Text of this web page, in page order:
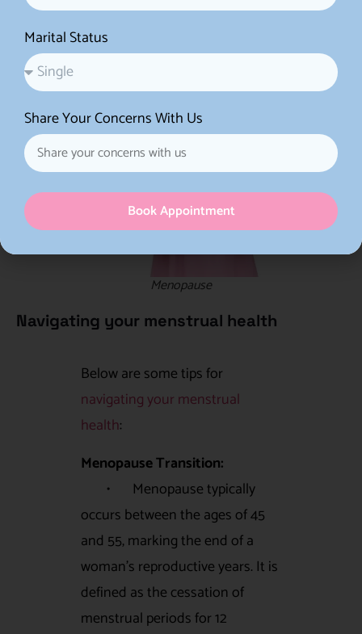
treatment.
Menopause
Navigating your menstrual health
Below are some tips for
navigating your menstrual
health:
Menopause Transition:
• Menopause typically
occurs between the ages of 45
and 55, marking the end of a
woman’s reproductive years. It is
defined as the cessation of
menstrual periods for 12
Marital Status
Share Your Concerns With Us
Book Appointment